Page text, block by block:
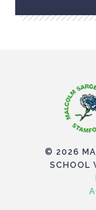
© 2026
SCHOOL